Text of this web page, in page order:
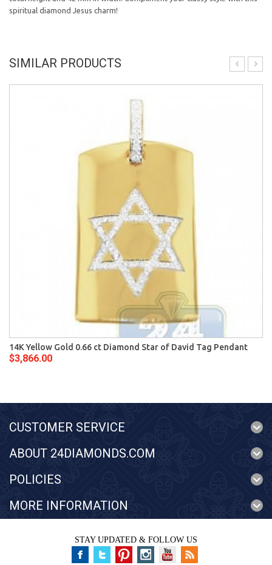
spiritual diamond Jesus charm!
SIMILAR PRODUCTS
14K Yellow Gold 0.66 ct Diamond Star of David Tag Pendant
$3,866.00
CUSTOMER SERVICE
ABOUT 24DIAMONDS.COM
POLICIES
MORE INFORMATION
STAY UPDATED & FOLLOW US